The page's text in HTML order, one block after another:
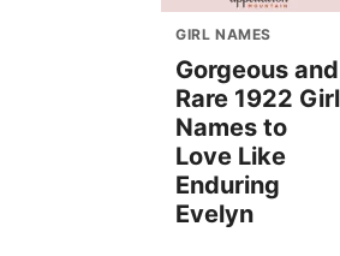
GIRL NAMES
Gorgeous and
Rare 1922 Girl
Names to
Love Like
Enduring
Evelyn